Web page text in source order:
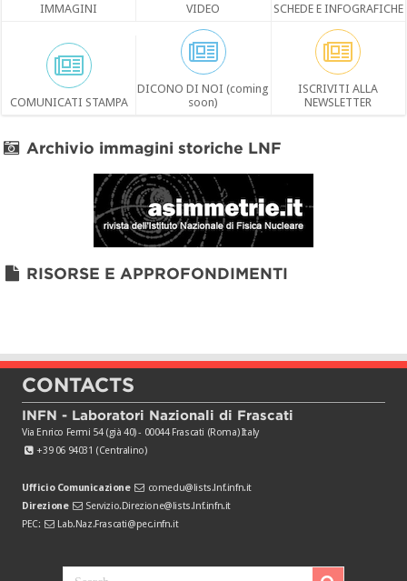
IMMAGINI VIDEO SCHEDE E INFOGRAFICHE
COMUNICATI STAMPA
DICONO DI NOI (coming
soon)
ISCRIVITI ALLA
NEWSLETTER
Archivio immagini storiche LNF
RISORSE E APPROFONDIMENTI
CONTACTS
INFN - Laboratori Nazionali di Frascati
Via Enrico Fermi 54 (già 40) - 00044 Frascati (Roma) Italy
+39 06 94031 (Centralino)
Ufficio Comunicazione
comedu@lists.lnf.infn.it
Direzione
Servizio.Direzione@lists.lnf.infn.it
PEC:
Lab.Naz.Frascati@pec.infn.it